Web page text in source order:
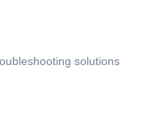
solutions